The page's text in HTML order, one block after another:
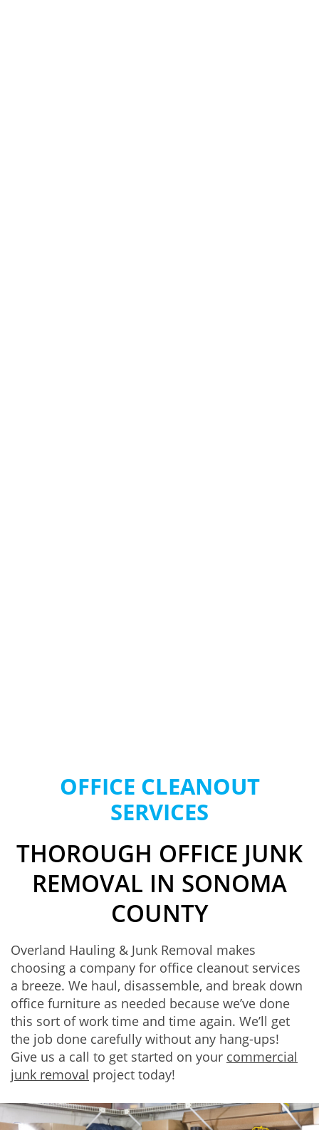
OFFICE CLEANOUT
SERVICES
THOROUGH OFFICE JUNK
REMOVAL IN SONOMA
COUNTY
Overland Hauling & Junk Removal makes
choosing a company for office cleanout services
a breeze. We haul, disassemble, and break down
office furniture as needed because we’ve done
this sort of work time and time again. We’ll get
the job done carefully without any hang-ups!
Give us a call to get started on your commercial
junk removal project today!